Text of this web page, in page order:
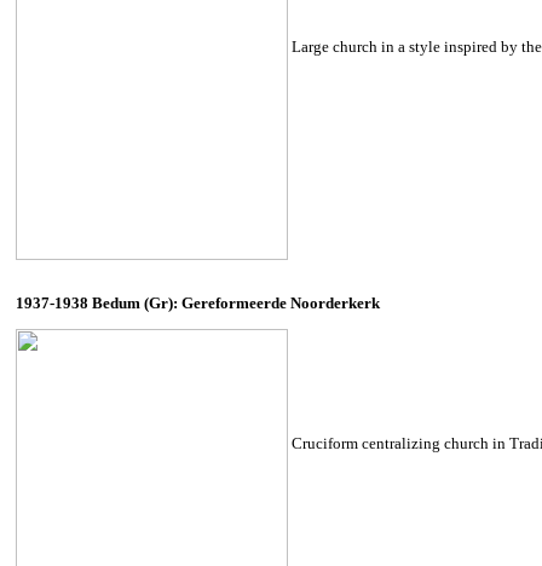
Large church in a style inspired by
1937-1938 Bedum (Gr): Gereformeerde Noorderkerk
Cruciform centralizing church in